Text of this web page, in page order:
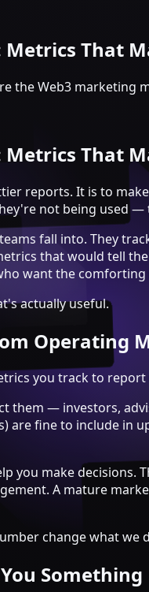
That
the Web3
That
reports. It is to
not being used
fall into. They
that would tell
want the comforting
actually useful.
Operating
you track to
them — investors,
are fine to include in
you make decisions.
A mature
change what
Something